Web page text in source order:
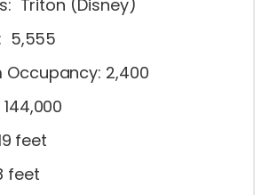
Triton (Disney)
5,555
Occupancy: 2,400
feet
feet